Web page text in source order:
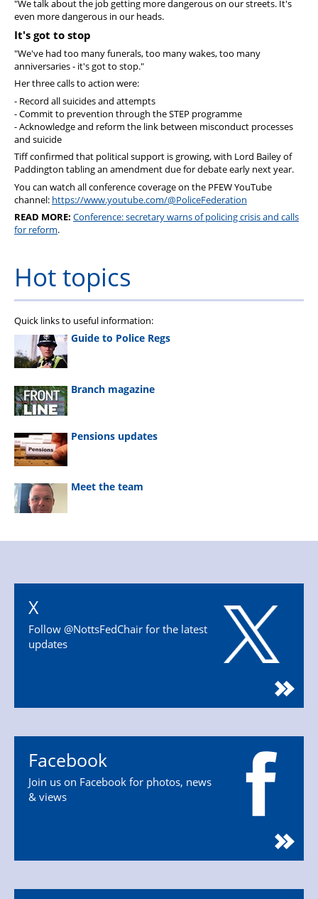
"We talk about the job getting more dangerous on our streets. It's
even more dangerous in our heads.
It's got to stop
"We've had too many funerals, too many wakes, too many
anniversaries - it's got to stop."
Her three calls to action were:
- Record all suicides and attempts
- Commit to prevention through the STEP programme
- Acknowledge and reform the link between misconduct processes
and suicide
Tiff confirmed that political support is growing, with Lord Bailey of
Paddington tabling an amendment due for debate early next year.
You can watch all conference coverage on the PFEW YouTube
channel: https://www.youtube.com/@PoliceFederation
READ MORE: Conference: secretary warns of policing crisis and calls
for reform.
Hot topics
Quick links to useful information:
Guide to Police Regs
Branch magazine
Pensions updates
Meet the team
X
Follow @NottsFedChair for the latest
updates
Facebook
Join us on Facebook for photos, news
& views